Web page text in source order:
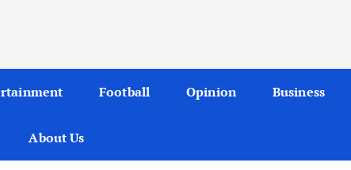
Football Opinion Business
About Us